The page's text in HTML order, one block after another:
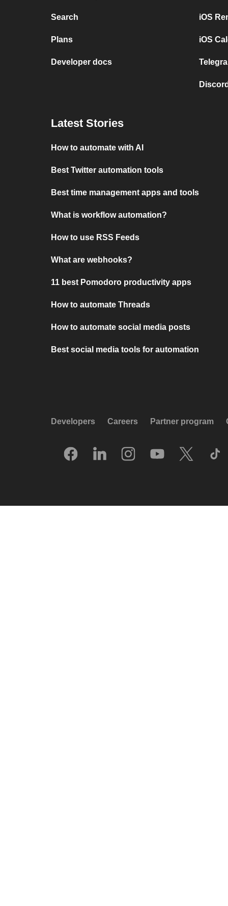
Search
Plans
Developer docs
iOS
iOS
Latest Stories
How to automate with AI
Best Twitter automation tools
Best time management apps and tools
What is workflow automation?
How to use RSS Feeds
What are webhooks?
11 best Pomodoro productivity apps
How to automate Threads
How to automate social media posts
Best social media tools for automation
Developers Careers Partner program